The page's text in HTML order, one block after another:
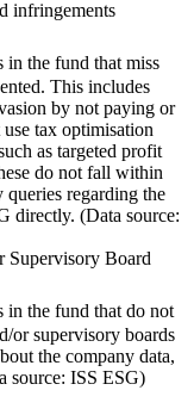
infringements
the fund that miss
This includes
by not paying or
tax optimisation
as targeted profit
do not fall within
regarding the
directly. (Data source:
Supervisory Board
in the fund that do not
or supervisory boards
the company data,
source: ISS ESG)